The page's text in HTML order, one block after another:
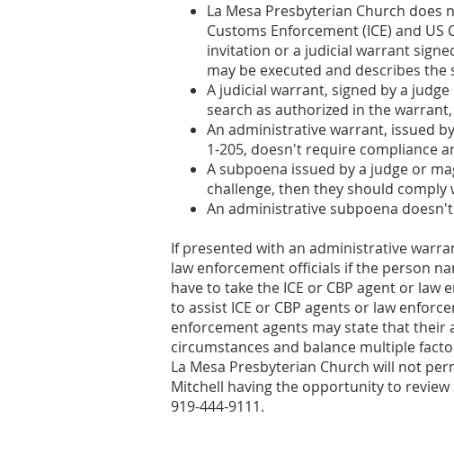
La Mesa Presbyterian Church
Customs Enforcement (ICE) and
invitation or a judicial warrant
may be executed and describes the
A judicial warrant, signed by a
search as authorized in the
An administrative warrant, issued
1-205, doesn't require compliance
A subpoena issued by a judge or
challenge, then they should comply
An administrative subpoena
If presented with an administrative
law enforcement officials if the person
have to take the ICE or CBP agent or
to assist ICE or CBP agents or law
enforcement agents may state that
circumstances and balance multiple
La Mesa Presbyterian Church will not
Mitchell having the opportunity to
919-444-9111.